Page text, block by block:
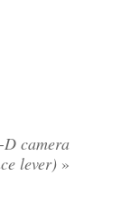
camera
lever) »